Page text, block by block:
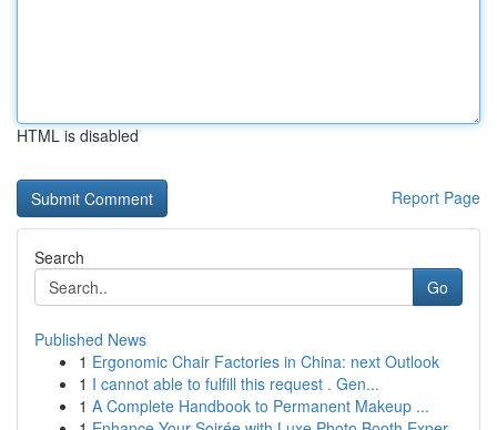
HTML is disabled
Report Page
Search
Go
Published News
1 Ergonomic Chair Factories in China: next Outlook
1 I cannot able to fulfill this request . Gen...
1 A Complete Handbook to Permanent Makeup ...